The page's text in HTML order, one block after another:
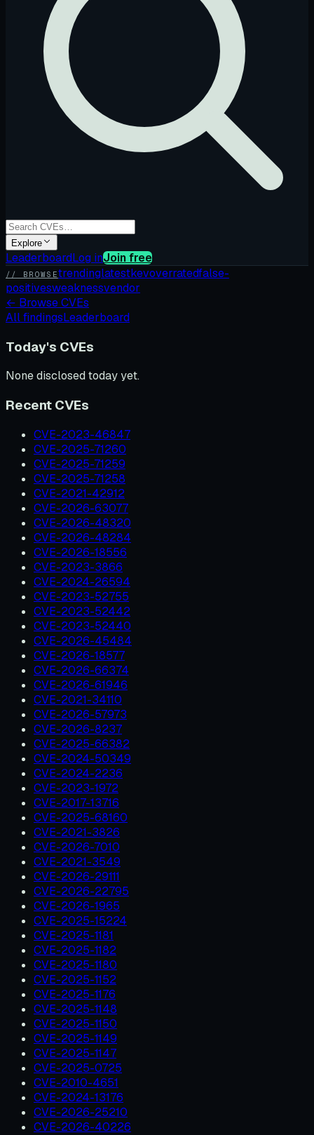
Explore
LeaderboardLog inJoin free
// BROWSEtrendinglatestkevoverratedfalse-
positivesweaknessvendor
← Browse CVEs
All findingsLeaderboard
Today's CVEs
None disclosed today yet.
Recent CVEs
CVE-2023-46847
CVE-2025-71260
CVE-2025-71259
CVE-2025-71258
CVE-2021-42912
CVE-2026-63077
CVE-2026-48320
CVE-2026-48284
CVE-2026-18556
CVE-2023-3866
CVE-2024-26594
CVE-2023-52755
CVE-2023-52442
CVE-2023-52440
CVE-2026-45484
CVE-2026-18577
CVE-2026-66374
CVE-2026-61946
CVE-2021-34110
CVE-2026-57973
CVE-2026-8237
CVE-2025-66382
CVE-2024-50349
CVE-2024-2236
CVE-2023-1972
CVE-2017-13716
CVE-2025-68160
CVE-2021-3826
CVE-2026-7010
CVE-2021-3549
CVE-2026-29111
CVE-2026-22795
CVE-2026-1965
CVE-2025-15224
CVE-2025-1181
CVE-2025-1182
CVE-2025-1180
CVE-2025-1152
CVE-2025-1176
CVE-2025-1148
CVE-2025-1150
CVE-2025-1149
CVE-2025-1147
CVE-2025-0725
CVE-2010-4651
CVE-2024-13176
CVE-2026-25210
CVE-2026-40226